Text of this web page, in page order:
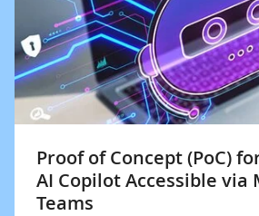
Proof of Concept (PoC)
AI Copilot Accessible via
Teams